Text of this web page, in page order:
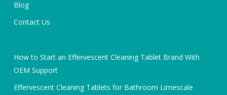
Blog
Contact Us
How to Start an Effervescent Cleaning Tablet Brand With
OEM Support
Effervescent Cleaning Tablets for Bathroom Limescale